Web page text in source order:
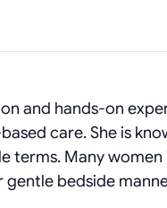
and hands-on
care. She is
terms. Many
gentle bedside